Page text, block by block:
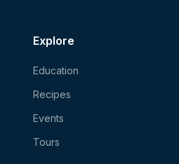
Explore
Education
Recipes
Events
Tours